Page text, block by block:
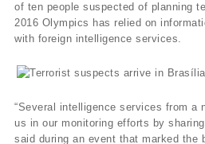
of ten people suspected of planning
2016 Olympics has relied on
with foreign intelligence services.
“Several intelligence services from a
us in our monitoring efforts by
said during an event that marked the